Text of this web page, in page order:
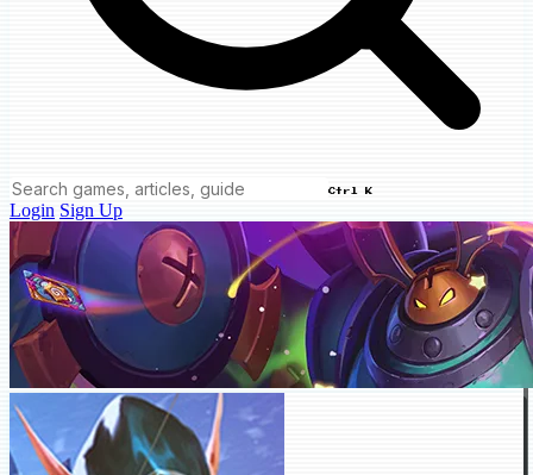
Ctrl K
Login Sign Up